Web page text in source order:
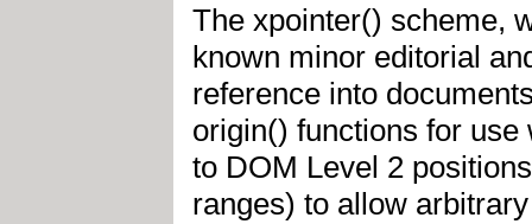
The xpointer() scheme,
known minor editorial
reference into
origin() functions for
to DOM Level 2
ranges) to allow